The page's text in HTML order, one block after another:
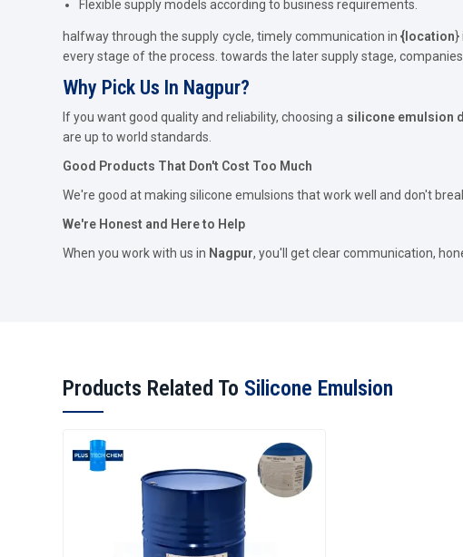
Flexible supply models according to business requirements.
halfway through the supply cycle, timely communication in{location}
every stage of the process. towards the later supply stage,
Why Pick Us In Nagpur?
If you want good quality and reliability, choosing a silicone emulsion
are up to world standards.
Good Products That Don't Cost Too Much
We're good at making silicone emulsions that work well and don't
We're Honest and Here to Help
When you work with us in Nagpur, you'll get clear communication,
Products Related To Silicone Emulsion